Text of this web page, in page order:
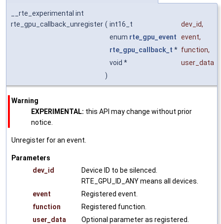
__rte_experimental int
rte_gpu_callback_unregister ( int16_t dev_id,
enum rte_gpu_event event,
rte_gpu_callback_t * function,
void *
user_data
)
Warning
EXPERIMENTAL: this API may change without prior
notice.
Unregister for an event.
Parameters
dev_id
Device ID to be silenced.
RTE_GPU_ID_ANY means all devices.
event
Registered event.
function
Registered function.
user_data
Optional parameter as registered.